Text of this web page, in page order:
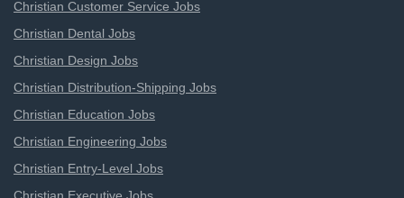
Christian Customer Service Jobs
Christian Dental Jobs
Christian Design Jobs
Christian Distribution-Shipping Jobs
Christian Education Jobs
Christian Engineering Jobs
Christian Entry-Level Jobs